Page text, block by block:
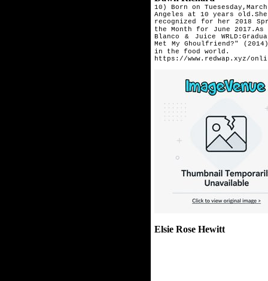
10) Born on
Angeles at 10 years
recognized for her 2018
the Month for June
Blanco & Juice
Met My Ghoulfriend?"
in the food world.
https://www.redwap.xyz/
Elsie Rose Hewitt